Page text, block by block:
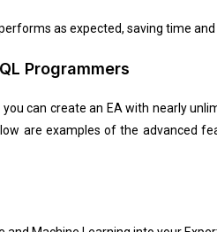
as expected, saving time
Programmers
can create an EA with nearly
are examples of the advanced